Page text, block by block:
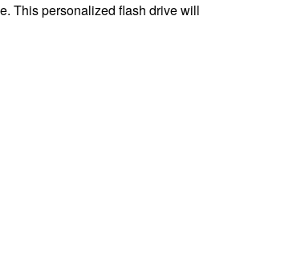
This personalized flash drive will